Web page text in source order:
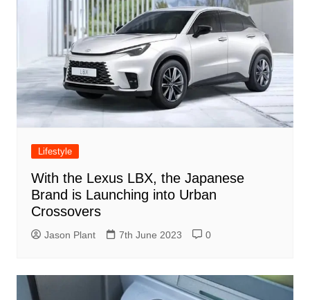
Lifestyle
With the Lexus LBX, the Japanese
Brand is Launching into Urban
Crossovers
Jason Plant 7th June 2023 0